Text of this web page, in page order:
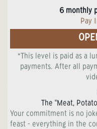
6 monthly
Pay
*This level is paid as a
payments. After all
The "Meat,
Your commitment is no
feast - everything in the